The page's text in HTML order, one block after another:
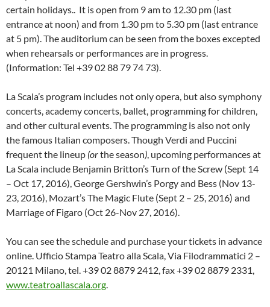
certain holidays.. It is open from 9 am to 12.30 pm (last
entrance at noon) and from 1.30 pm to 5.30 pm (last entrance
at 5 pm). The auditorium can be seen from the boxes excepted
when rehearsals or performances are in progress.
(Information: Tel +39 02 88 79 74 73).
La Scala’s program includes not only opera, but also symphony
concerts, academy concerts, ballet, programming for children,
and other cultural events. The programming is also not only
the famous Italian composers. Though Verdi and Puccini
frequent the lineup (orthe season) , upcoming performances at
La Scala include Benjamin Britton’s Turn of the Screw (Sept 14
– Oct 17, 2016), George Gershwin’s Porgy and Bess (Nov 13-
23, 2016), Mozart’s The Magic Flute (Sept 2 – 25, 2016) and
Marriage of Figaro (Oct 26-Nov 27, 2016).
You can see the schedule and purchase your tickets in advance
online. Ufficio Stampa Teatro alla Scala, Via Filodrammatici 2 –
20121 Milano, tel. +39 02 8879 2412, fax +39 02 8879 2331,
www.teatroallascala.org